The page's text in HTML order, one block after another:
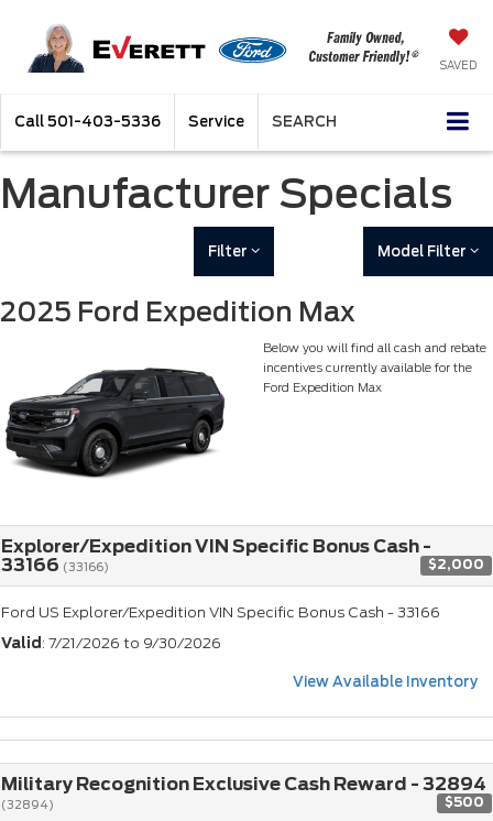
SAVED
Call 501-403-5336 Service SEARCH
Manufacturer Specials
Filter Model Filter
2025 Ford Expedition Max
Below you will find all cash and rebate
incentives currently available for the
Ford Expedition Max
Explorer/Expedition VIN Specific Bonus Cash -
33166 (33166) $2,000
Ford US Explorer/Expedition VIN Specific Bonus Cash - 33166
Valid : 7/21/2026 to 9/30/2026
View Available Inventory
Military Recognition Exclusive Cash Reward - 32894
(32894) $500